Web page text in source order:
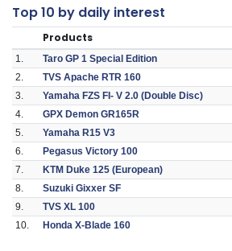
Top 10 by daily interest
Products
1. Taro GP 1 Special Edition
2.
TVS Apache RTR 160
3.
Yamaha FZS FI- V 2.0 (Double Disc)
4.
GPX Demon GR165R
5.
Yamaha R15 V3
6.
Pegasus Victory 100
7.
KTM Duke 125 (European)
8.
Suzuki Gixxer SF
9.
TVS XL 100
10.
Honda X-Blade 160